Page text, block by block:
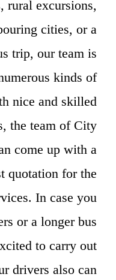
rural excursions,
cities, or a
trip, our team is
kinds of
nice and skilled
the team of City
come up with a
quotation for the
In case you
or a longer bus
to carry out
drivers also can